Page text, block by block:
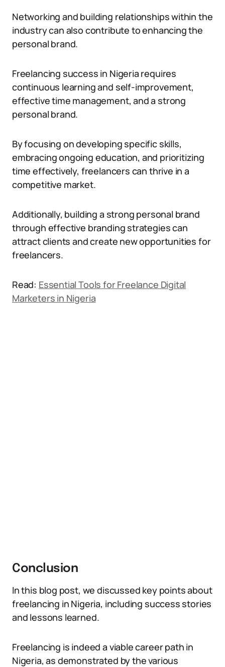
Networking and building relationships within the
industry can also contribute to enhancing the
personal brand.
Freelancing success in Nigeria requires
continuous learning and self-improvement,
effective time management, and a strong
personal brand.
By focusing on developing specific skills,
embracing ongoing education, and prioritizing
time effectively, freelancers can thrive in a
competitive market.
Additionally, building a strong personal brand
through effective branding strategies can
attract clients and create new opportunities for
freelancers.
Read: Essential Tools for Freelance Digital
Marketers in Nigeria
Conclusion
In this blog post, we discussed key points about
freelancing in Nigeria, including success stories
and lessons learned.
Freelancing is indeed a viable career path in
Nigeria, as demonstrated by the various